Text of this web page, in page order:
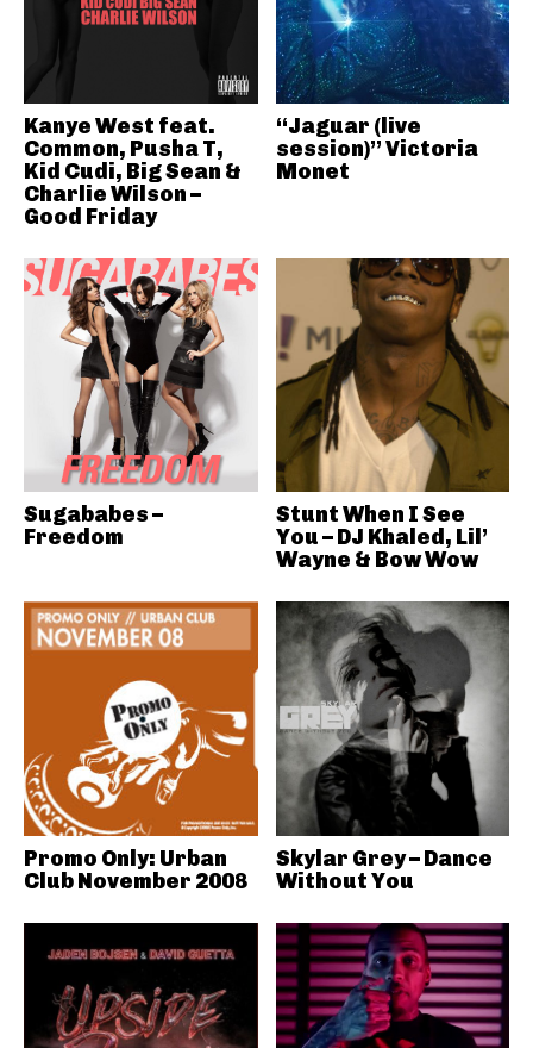
Kanye West feat.
Common, Pusha T,
Kid Cudi, Big Sean &
Charlie Wilson –
Good Friday
“Jaguar (live
session)” Victoria
Monet
Sugababes –
Freedom
Stunt When I See
You – DJ Khaled, Lil’
Wayne & Bow Wow
Promo Only: Urban
Club November 2008
Skylar Grey – Dance
Without You